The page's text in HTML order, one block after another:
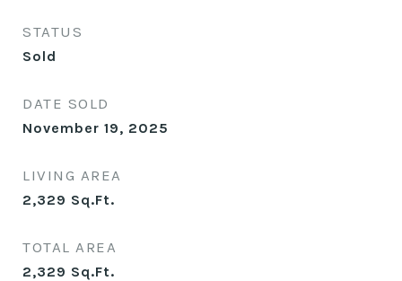
STATUS
Sold
DATE SOLD
November 19, 2025
LIVING AREA
2,329 Sq.Ft.
TOTAL AREA
2,329 Sq.Ft.